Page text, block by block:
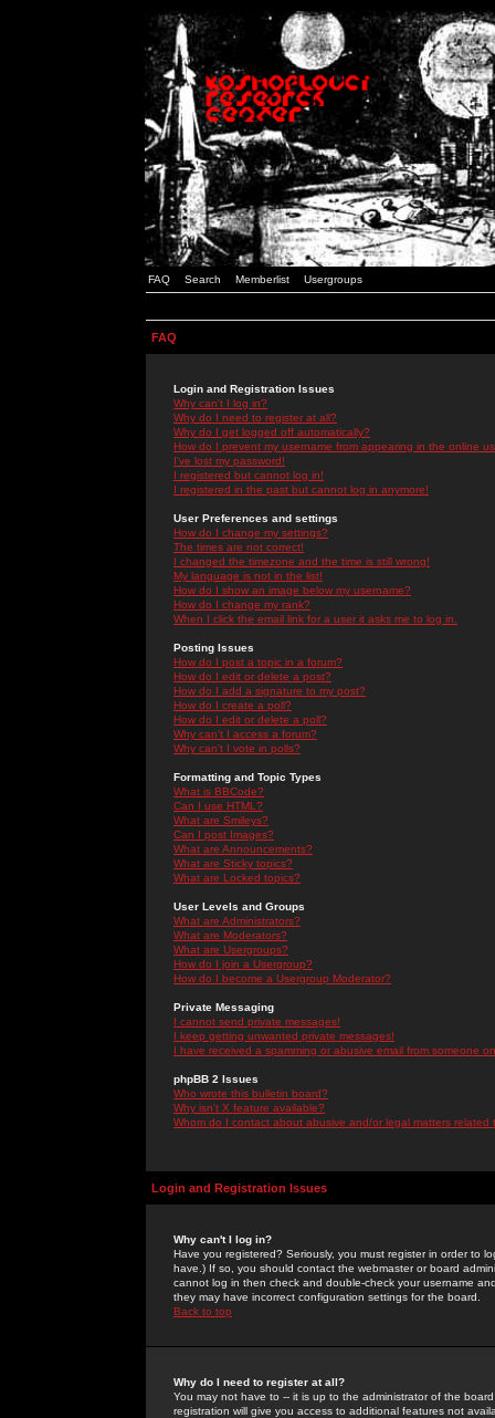
FAQ Search Memberlist Usergroups
FAQ
Login and Registration Issues
Why can't I log in?
Why do I need to register at all?
Why do I get logged off automatically?
How do I prevent my username from appearing in the online
I've lost my password!
I registered but cannot log in!
I registered in the past but cannot log in anymore!
User Preferences and settings
How do I change my settings?
The times are not correct!
I changed the timezone and the time is still wrong!
My language is not in the list!
How do I show an image below my username?
How do I change my rank?
When I click the email link for a user it asks me to log in.
Posting Issues
How do I post a topic in a forum?
How do I edit or delete a post?
How do I add a signature to my post?
How do I create a poll?
How do I edit or delete a poll?
Why can't I access a forum?
Why can't I vote in polls?
Formatting and Topic Types
What is BBCode?
Can I use HTML?
What are Smileys?
Can I post Images?
What are Announcements?
What are Sticky topics?
What are Locked topics?
User Levels and Groups
What are Administrators?
What are Moderators?
What are Usergroups?
How do I join a Usergroup?
How do I become a Usergroup Moderator?
Private Messaging
I cannot send private messages!
I keep getting unwanted private messages!
I have received a spamming or abusive email from someone
phpBB 2 Issues
Who wrote this bulletin board?
Why isn't X feature available?
Whom do I contact about abusive and/or legal matters related
Login and Registration Issues
Why can't I log in?
Have you registered? Seriously, you must register in order to
have.) If so, you should contact the webmaster or board
cannot log in then check and double-check your username
they may have incorrect configuration settings for the board.
Back to top
Why do I need to register at all?
You may not have to -- it is up to the administrator of the
registration will give you access to additional features not